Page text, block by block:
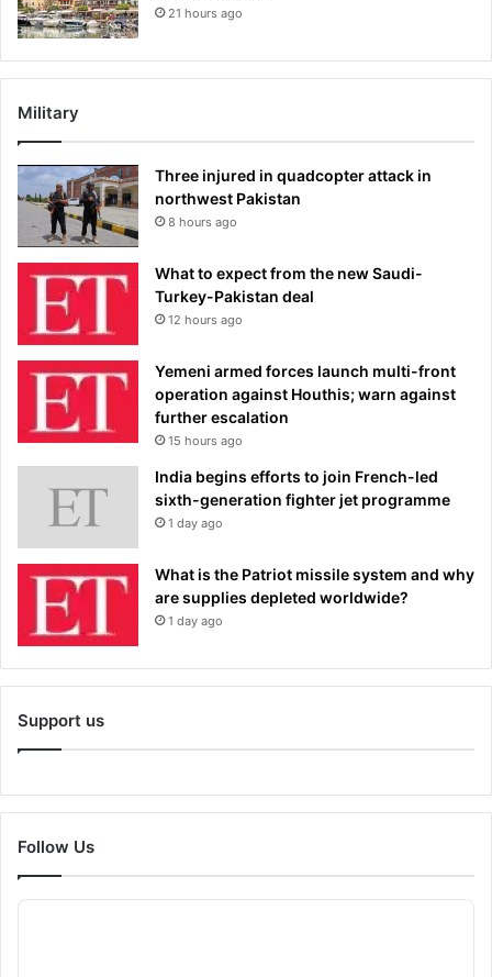
21 hours ago
Military
Three injured in quadcopter attack in
northwest Pakistan
8 hours ago
What to expect from the new Saudi-
Turkey-Pakistan deal
12 hours ago
Yemeni armed forces launch multi-front
operation against Houthis; warn against
further escalation
15 hours ago
India begins efforts to join French-led
sixth-generation fighter jet programme
1 day ago
What is the Patriot missile system and why
are supplies depleted worldwide?
1 day ago
Support us
Follow Us